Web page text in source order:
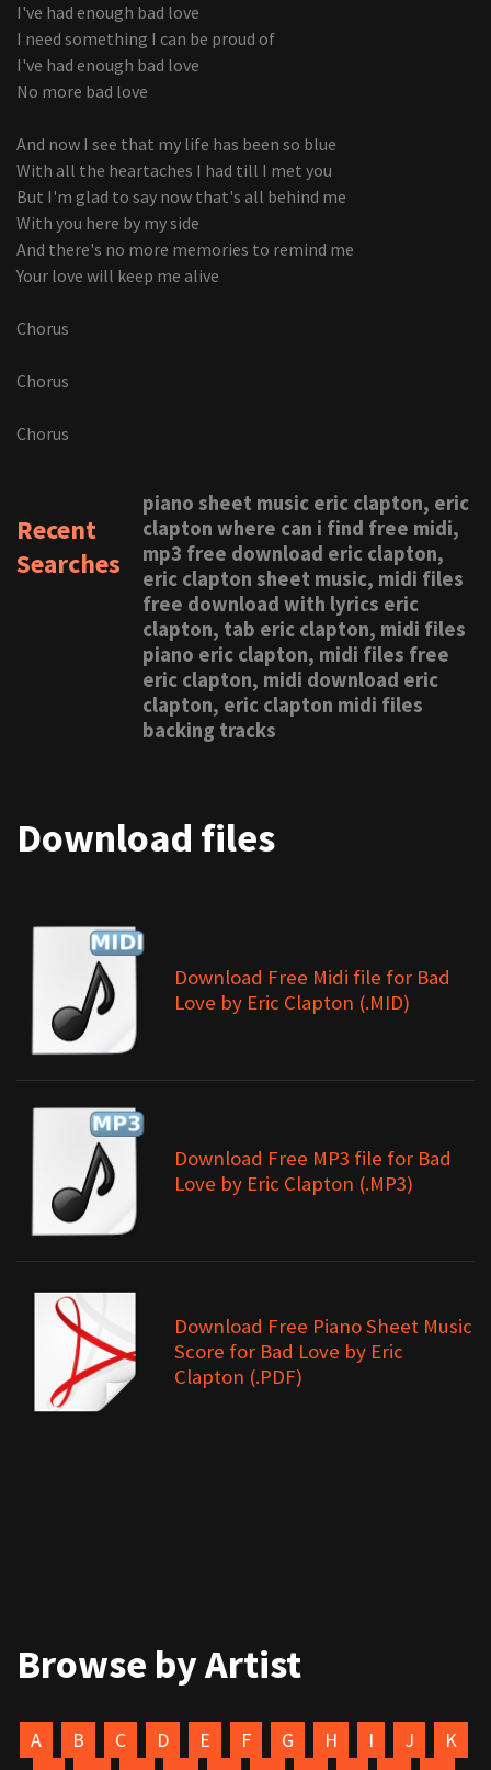
I've had enough bad love
I need something I can be proud of
I've had enough bad love
No more bad love
And now I see that my life has been so blue
With all the heartaches I had till I met you
But I'm glad to say now that's all behind me
With you here by my side
And there's no more memories to remind me
Your love will keep me alive
Chorus
Chorus
Chorus
Recent
Searches
piano sheet music eric clapton, eric
clapton where can i find free midi,
mp3 free download eric clapton,
eric clapton sheet music, midi files
free download with lyrics eric
clapton, tab eric clapton, midi files
piano eric clapton, midi files free
eric clapton, midi download eric
clapton, eric clapton midi files
backing tracks
Download files
Download Free Midi file for Bad
Love by Eric Clapton (.MID)
Download Free MP3 file for Bad
Love by Eric Clapton (.MP3)
Download Free Piano Sheet Music
Score for Bad Love by Eric
Clapton (.PDF)
Browse by Artist
A B C D E F G H I J
K